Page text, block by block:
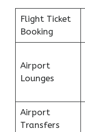
Flight Ticket
Booking
Airport
Lounges
Airport
Transfers